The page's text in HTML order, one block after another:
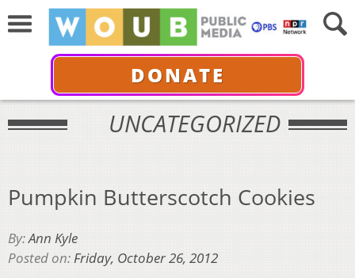
DONATE
UNCATEGORIZED
Pumpkin Butterscotch Cookies
By:Ann Kyle
Posted on:Friday, October 26, 2012